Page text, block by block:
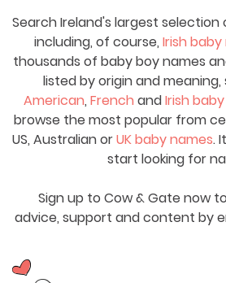
Search Ireland's largest selection
including, of course, Irish
thousands of baby boy names
listed by origin and meaning,
American, French andIrish
browse the most popular from
US, Australian orUK baby names.
start looking for
Sign up to Cow & Gate now
advice, support and content by